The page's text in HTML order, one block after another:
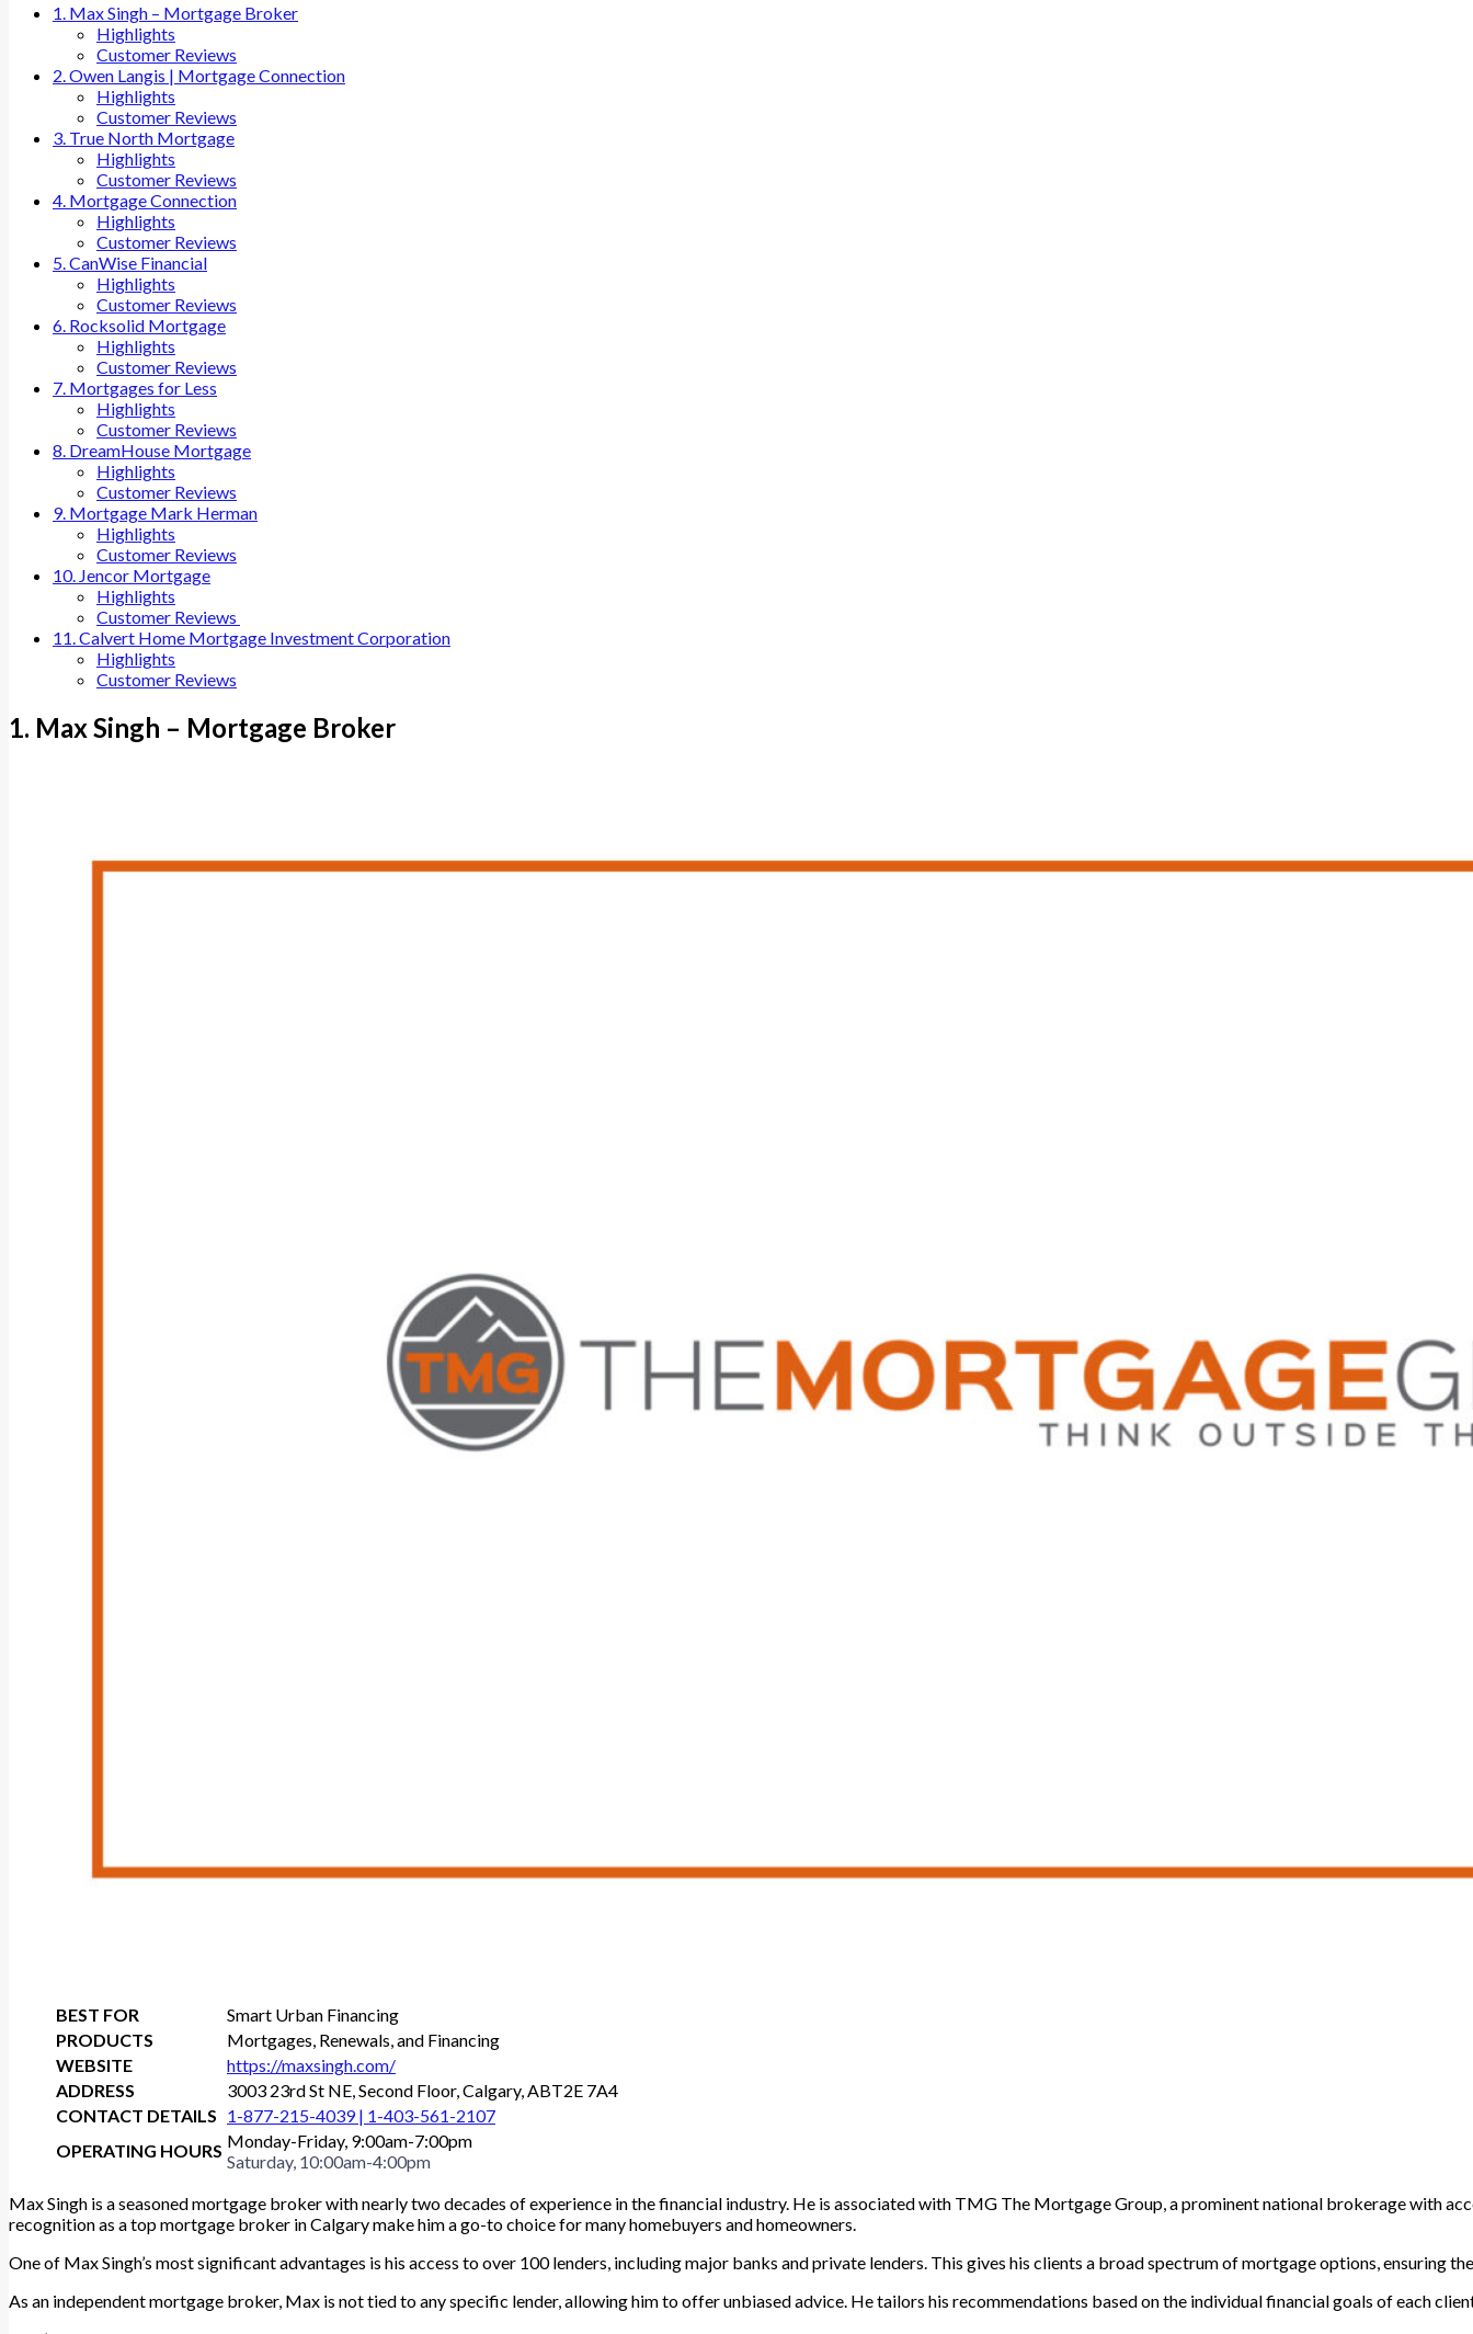
1. Max Singh – Mortgage Broker
Highlights
Customer Reviews
2. Owen Langis | Mortgage Connection
Highlights
Customer Reviews
3. True North Mortgage
Highlights
Customer Reviews
4. Mortgage Connection
Highlights
Customer Reviews
5. CanWise Financial
Highlights
Customer Reviews
6. Rocksolid Mortgage
Highlights
Customer Reviews
7. Mortgages for Less
Highlights
Customer Reviews
8. DreamHouse Mortgage
Highlights
Customer Reviews
9. Mortgage Mark Herman
Highlights
Customer Reviews
10. Jencor Mortgage
Highlights
Customer Reviews
11. Calvert Home Mortgage Investment Corporation
Highlights
Customer Reviews
1. Max Singh – Mortgage Broker
BEST FOR
Smart Urban Financing
PRODUCTS
Mortgages, Renewals, and Financing
WEBSITE
https://maxsingh.com/
ADDRESS
3003 23rd St NE, Second Floor, Calgary, ABT2E 7A4
CONTACT DETAILS 1-877-215-4039 | 1-403-561-2107
OPERATING HOURS Monday-Friday, 9:00am-7:00pm
Saturday, 10:00am-4:00pm
Max Singh is a seasoned mortgage broker with nearly two decades of experience in the financial industry. He is associated with TMG The Mortgage Group, a prominent national brokerage with
recognition as a top mortgage broker in Calgary make him a go-to choice for many homebuyers and homeowners.
One of Max Singh’s most significant advantages is his access to over 100 lenders, including major banks and private lenders. This gives his clients a broad spectrum of mortgage options, ensuring
As an independent mortgage broker, Max is not tied to any specific lender, allowing him to offer unbiased advice. He tailors his recommendations based on the individual financial goals of each